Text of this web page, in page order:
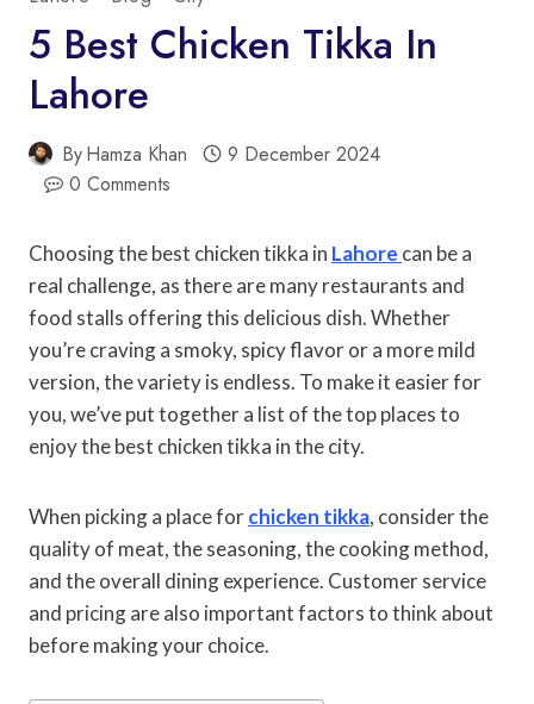
5 Best Chicken Tikka In
Lahore
ByHamza Khan
9 December 2024
0 Comments
Choosing the best chicken tikka in Lahore can be a
real challenge, as there are many restaurants and
food stalls offering this delicious dish. Whether
you’re craving a smoky, spicy flavor or a more mild
version, the variety is endless. To make it easier for
you, we’ve put together a list of the top places to
enjoy the best chicken tikka in the city.
When picking a place forchicken tikka, consider the
quality of meat, the seasoning, the cooking method,
and the overall dining experience. Customer service
and pricing are also important factors to think about
before making your choice.